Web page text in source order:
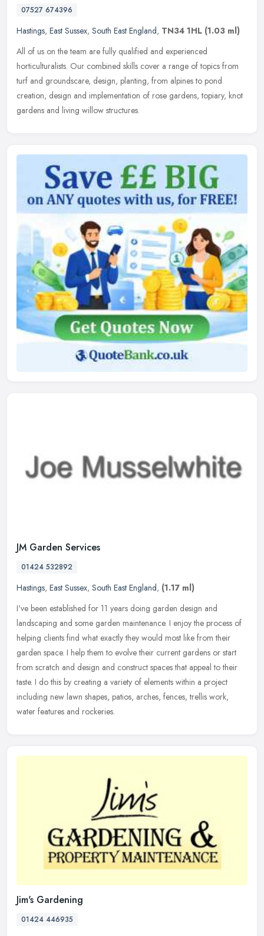
07527 674396
Hastings, East Sussex, South East England, TN34 1HL (1.03 ml)
All of us on the team are fully qualified and experienced
horticulturalists. Our combined skills cover a range of topics from
turf and groundscare, design, planting, from alpines to pond
creation, design and implementation of rose gardens, topiary, knot
gardens and living willow structures.
JM Garden Services
01424 532892
Hastings, East Sussex, South East England, (1.17 ml)
I've been established for 11 years doing garden design and
landscaping and some garden maintenance. I enjoy the process of
helping clients find what exactly they would most like from their
garden space. I help them to evolve their current gardens or start
from scratch and design and construct spaces that appeal to their
taste. I do this by creating a variety of elements within a project
including new lawn shapes, patios, arches, fences, trellis work,
water features and rockeries.
Jim's Gardening
01424 446935